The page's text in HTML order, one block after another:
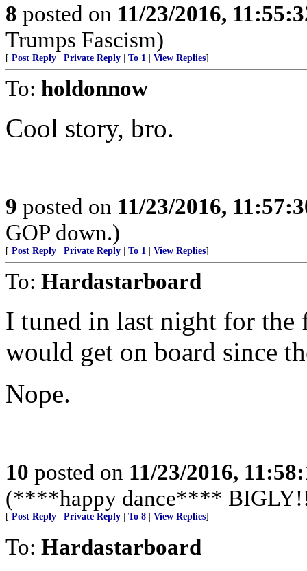
8 posted on 11/23/2016,
Trumps Fascism)
[ Post Reply Private Reply To 1 View Replies]
To: holdonnow
Cool story, bro.
9 posted on 11/23/2016,
GOP down.)
[ Post Reply Private Reply To 1 View Replies]
To: Hardastarboard
I tuned in last night for the
would get on board since
Nope.
10 posted on 11/23/2016,
(****happy dance****
[ Post Reply Private Reply To 8 View Replies]
To: Hardastarboard